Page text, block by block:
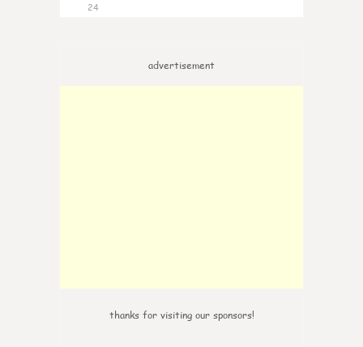
24
advertisement
thanks for visiting our sponsors!